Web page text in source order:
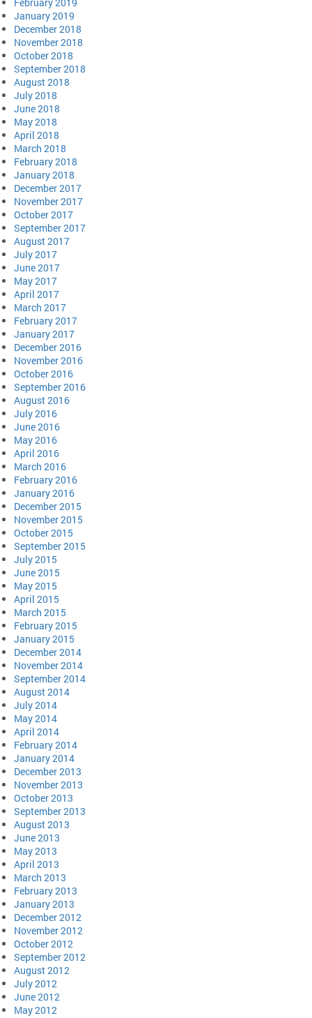
February 2019
January 2019
December 2018
November 2018
October 2018
September 2018
August 2018
July 2018
June 2018
May 2018
April 2018
March 2018
February 2018
January 2018
December 2017
November 2017
October 2017
September 2017
August 2017
July 2017
June 2017
May 2017
April 2017
March 2017
February 2017
January 2017
December 2016
November 2016
October 2016
September 2016
August 2016
July 2016
June 2016
May 2016
April 2016
March 2016
February 2016
January 2016
December 2015
November 2015
October 2015
September 2015
July 2015
June 2015
May 2015
April 2015
March 2015
February 2015
January 2015
December 2014
November 2014
September 2014
August 2014
July 2014
May 2014
April 2014
February 2014
January 2014
December 2013
November 2013
October 2013
September 2013
August 2013
June 2013
May 2013
April 2013
March 2013
February 2013
January 2013
December 2012
November 2012
October 2012
September 2012
August 2012
July 2012
June 2012
May 2012